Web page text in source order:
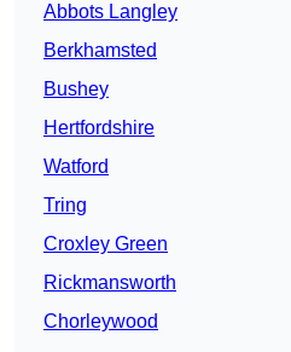
Abbots Langley
Berkhamsted
Bushey
Hertfordshire
Watford
Tring
Croxley Green
Rickmansworth
Chorleywood